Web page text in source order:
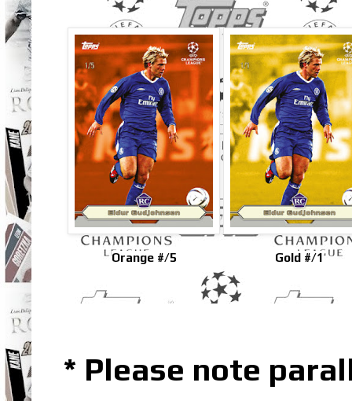
Orange #/5 Gold #/1
* Please note